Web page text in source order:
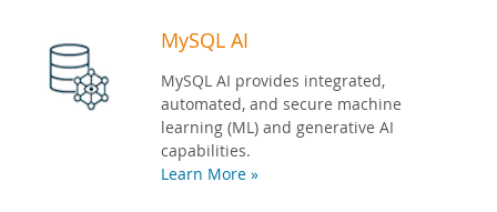
MySQL AI
MySQL AI provides integrated,
automated, and secure machine
learning (ML) and generative AI
capabilities.
Learn More »